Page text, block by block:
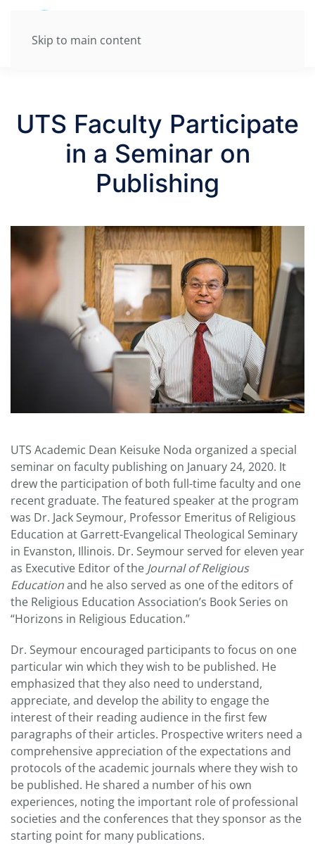
Skip to main content
UTS Faculty Participate
in a Seminar on
Publishing
UTS Academic Dean Keisuke Noda organized a special
seminar on faculty publishing on January 24, 2020. It
drew the participation of both full-time faculty and one
recent graduate. The featured speaker at the program
was Dr. Jack Seymour, Professor Emeritus of Religious
Education at Garrett-Evangelical Theological Seminary
in Evanston, Illinois. Dr. Seymour served for eleven year
as Executive Editor of the Journal of Religious
Educationand he also served as one of the editors of
the Religious Education Association’s Book Series on
“Horizons in Religious Education.”
Dr. Seymour encouraged participants to focus on one
particular win which they wish to be published. He
emphasized that they also need to understand,
appreciate, and develop the ability to engage the
interest of their reading audience in the first few
paragraphs of their articles. Prospective writers need a
comprehensive appreciation of the expectations and
protocols of the academic journals where they wish to
be published. He shared a number of his own
experiences, noting the important role of professional
societies and the conferences that they sponsor as the
starting point for many publications.